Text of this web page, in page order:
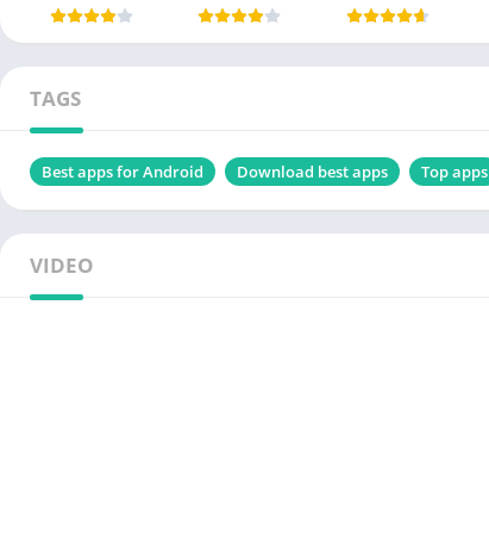
TAGS
Best apps for Android Download best apps Top apps
VIDEO